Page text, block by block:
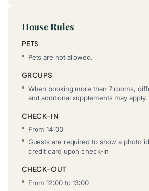
House Rules
PETS
Pets are not allowed.
GROUPS
When booking more than 7 rooms,
and additional supplements may apply.
CHECK-IN
From 14:00
Guests are required to show a photo
credit card upon check-in
CHECK-OUT
From 12:00 to 13:00